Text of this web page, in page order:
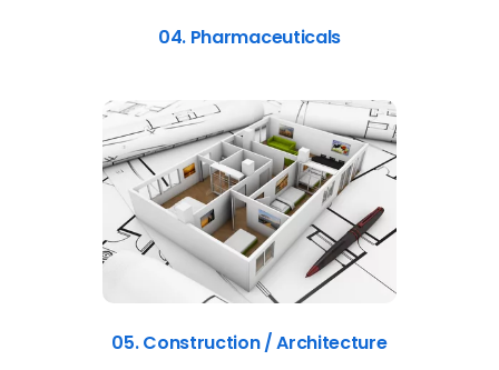
04. Pharmaceuticals
05. Construction / Architecture